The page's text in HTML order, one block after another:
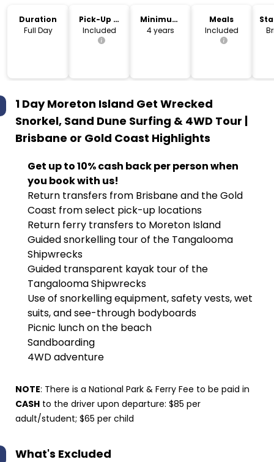
Duration
Full Day
Pick-Up &
Drop-Off
Included
Minimum
Age
4 years
Meals
Included
1 Day Moreton Island Get Wrecked
Snorkel, Sand Dune Surfing & 4WD Tour |
Brisbane or Gold Coast Highlights
Get up to 10% cash back per person when
you book with us!
Return transfers from Brisbane and the Gold
Coast from select pick-up locations
Return ferry transfers to Moreton Island
Guided snorkelling tour of the Tangalooma
Shipwrecks
Guided transparent kayak tour of the
Tangalooma Shipwrecks
Use of snorkelling equipment, safety vests, wet
suits, and see-through bodyboards
Picnic lunch on the beach
Sandboarding
4WD adventure
NOTE: There is a National Park & Ferry Fee to be paid in
CASH to the driver upon departure: $85 per
adult/student; $65 per child
What's Excluded